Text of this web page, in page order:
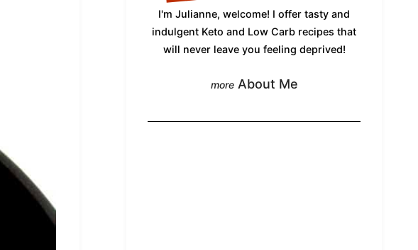
I'm Julianne, welcome! I offer tasty and
indulgent Keto and Low Carb recipes that
will never leave you feeling deprived!
About Me